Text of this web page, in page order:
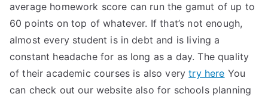
average homework score can run the gamut of up to
60 points on top of whatever. If that’s not enough,
almost every student is in debt and is living a
constant headache for as long as a day. The quality
of their academic courses is also verytry here You
can check out our website also for schools planning